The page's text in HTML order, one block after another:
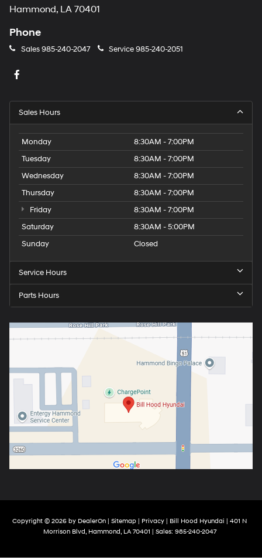
Hammond, LA 70401
Phone
Sales985-240-2047 Service985-240-2051
Sales Hours
Monday
8:30AM - 7:00PM
Tuesday
8:30AM - 7:00PM
Wednesday
8:30AM - 7:00PM
Thursday
8:30AM - 7:00PM
Friday
8:30AM - 7:00PM
Saturday
8:30AM - 5:00PM
Sunday
Closed
Service Hours
Parts Hours
Copyright © 2026 by DealerOn Sitemap Privacy | Bill Hood Hyundai
401 N
Morrison Blvd,Hammond,LA70401 | Sales: 985-240-2047